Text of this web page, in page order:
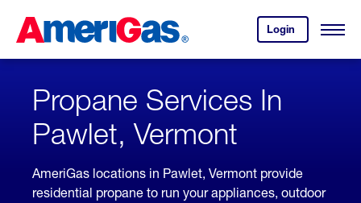
Content
Login
your
account.
Open
Skipped.
Propane Services In
Pawlet, Vermont
AmeriGas locations in Pawlet, Vermont provide
residential propane to run your appliances, outdoor